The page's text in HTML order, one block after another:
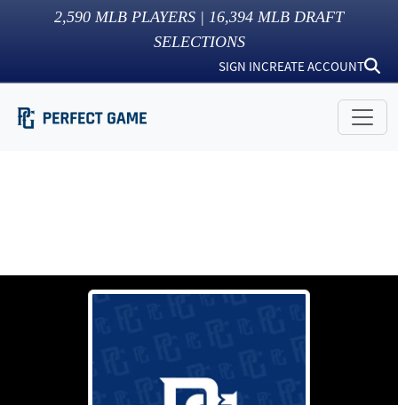
2,590 MLB PLAYERS | 16,394 MLB DRAFT
SELECTIONS
SIGN INCREATE ACCOUNT